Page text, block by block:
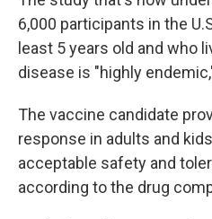
6,000 participants in the
least 5 years old and who
disease is "highly
The vaccine candidate
response in adults and
acceptable safety and
according to the drug